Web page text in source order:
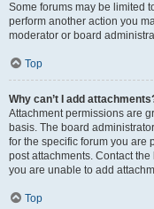
Some forums may be limited
perform another action you
moderator or board
Top
Why can’t I add
Attachment permissions are
basis. The board
for the specific forum you are
post attachments. Contact
you are unable to add
Top